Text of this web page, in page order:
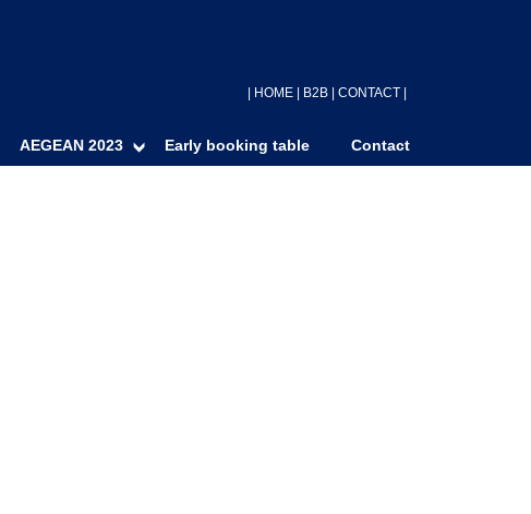
HOME B2B CONTACT
AEGEAN 2023 Early booking table Contact